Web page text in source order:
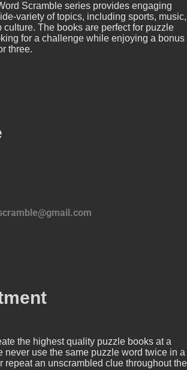
Scramble series provides engaging
variety of topics, including sports, music,
culture. The books are perfect for puzzle
for a challenge while enjoying a bonus
three.
the highest quality puzzle books at a
never use the same puzzle word twice in a
repeat an unscrambled clue throughout the